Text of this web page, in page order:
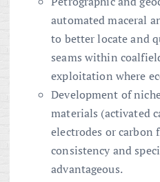
automated maceral
to better locate and
seams within
exploitation where
Development of
materials (activated
electrodes or carbon
consistency and
advantageous.